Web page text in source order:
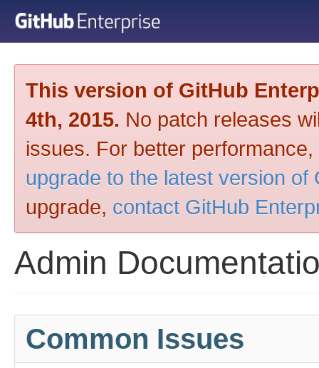
This version of GitHub
4th, 2015. No patch releases
issues. For better
upgrade to the latest version of
upgrade, contact GitHub
Admin
Common Issues